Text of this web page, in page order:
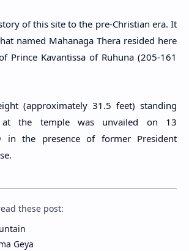
of this site to the pre-Christian era. It
named Mahanaga Thera resided here
Prince Kavantissa of Ruhuna (205-161
(approximately 31.5 feet) standing
at the temple was unvailed on 13
in the presence of former President
these post:
Geya